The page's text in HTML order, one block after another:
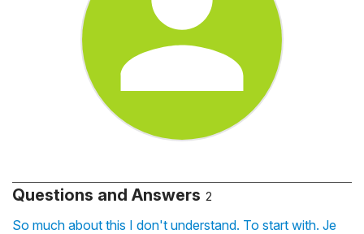
Questions and Answers 2
So much about this I don't understand. To start with. Je